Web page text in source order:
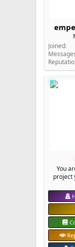
Joined
You
project